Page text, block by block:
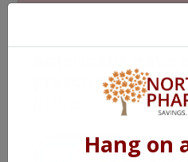
prescription
Hang on